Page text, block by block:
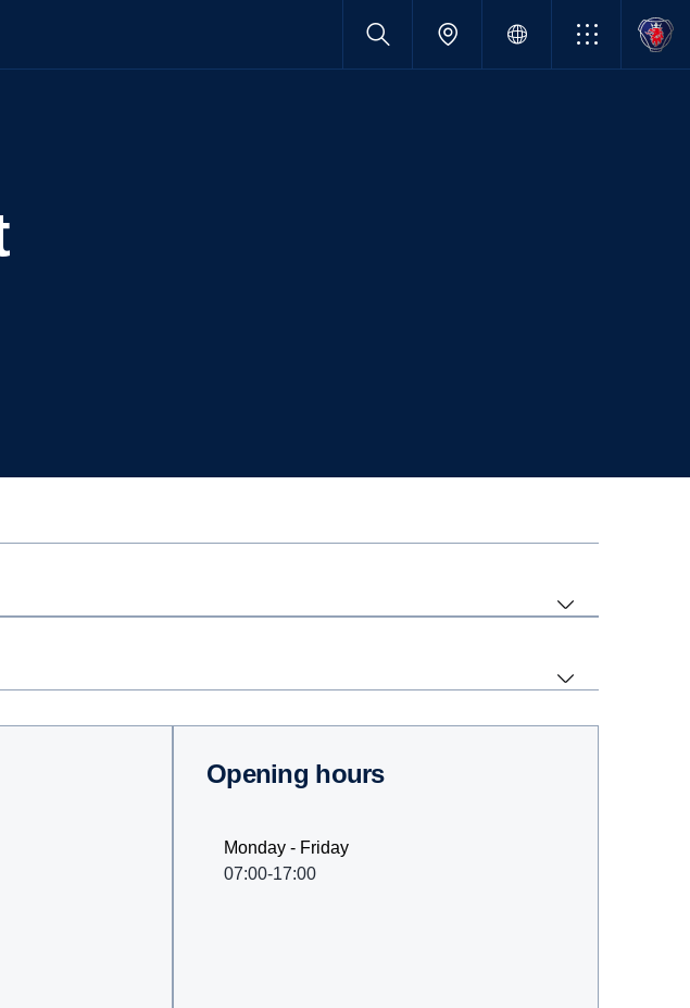
Opening hours
Monday - Friday
07:00-17:00